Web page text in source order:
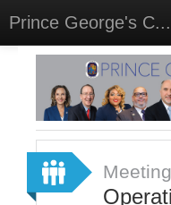
Prince George's C...
Home
Meetings
Select Language▼
Sign In
Sign Up